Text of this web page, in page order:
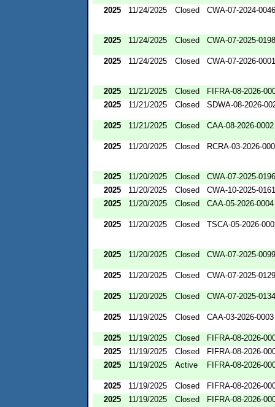
2025 11/24/2025 Closed CWA-07-2024-0046
2025 11/24/2025 Closed CWA-07-2025-0198
2025 11/24/2025 Closed CWA-07-2026-0001
2025 11/21/2025 Closed
FIFRA-08-2026-
2025
11/21/2025 Closed SDWA-08-2026-
2025 11/21/2025 Closed CAA-08-2026-0002
2025 11/20/2025 Closed RCRA-03-2026-
2025 11/20/2025 Closed
CWA-07-2025-0196
2025
11/20/2025 Closed
CWA-10-2025-0161
2025
11/20/2025 Closed CAA-05-2026-0004
2025 11/20/2025 Closed TSCA-05-2026-
2025 11/20/2025 Closed CWA-07-2025-0099
2025 11/20/2025 Closed CWA-07-2025-0129
2025 11/20/2025 Closed CWA-07-2025-0134
2025 11/19/2025 Closed CAA-03-2026-0003
2025 11/19/2025 Closed
FIFRA-08-2026-
2025
11/19/2025 Closed
FIFRA-08-2026-
2025
11/19/2025 Active FIFRA-08-2026-
2025 11/19/2025 Closed
FIFRA-08-2026-
2025
11/19/2025 Closed
FIFRA-08-2026-